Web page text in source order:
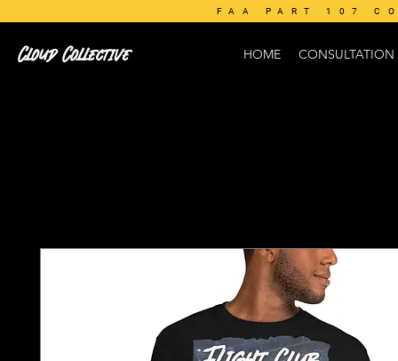
FAA PART 107
Cloud Collective HOME CONSULTATION